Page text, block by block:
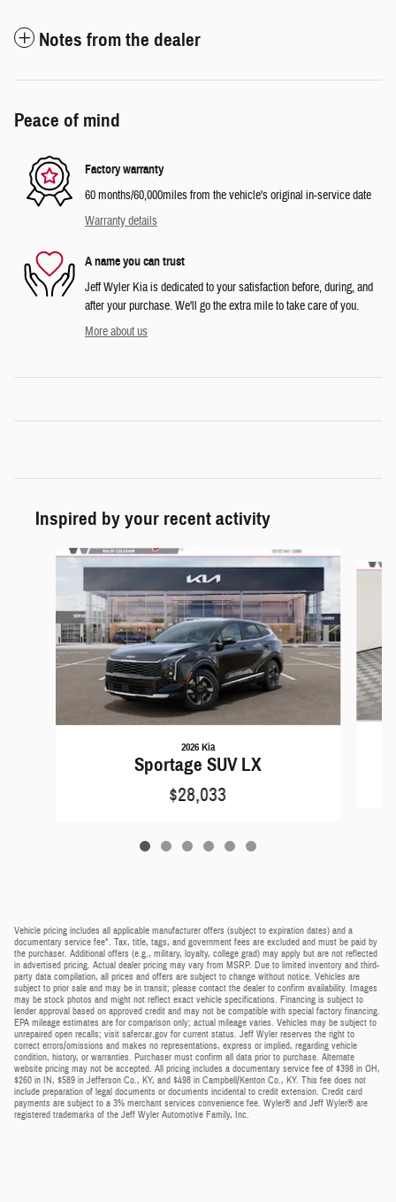
Notes from the dealer
Peace of mind
Factory warranty
60 months/60,000miles from the vehicle's original in-service date
Warranty details
A name you can trust
Jeff Wyler Kia is dedicated to your satisfaction before, during, and
after your purchase. We'll go the extra mile to take care of you.
More about us
Inspired by your recent activity
Slide 1 of 6
2026 Kia
Sportage SUV LX
$28,033
Vehicle pricing includes all applicable manufacturer offers (subject to expiration dates) and a
documentary service fee*. Tax, title, tags, and government fees are excluded and must be paid by
the purchaser. Additional offers (e.g., military, loyalty, college grad) may apply but are not reflected
in advertised pricing. Actual dealer pricing may vary from MSRP. Due to limited inventory and third-
party data compilation, all prices and offers are subject to change without notice. Vehicles are
subject to prior sale and may be in transit; please contact the dealer to confirm availability. Images
may be stock photos and might not reflect exact vehicle specifications. Financing is subject to
lender approval based on approved credit and may not be compatible with special factory financing.
EPA mileage estimates are for comparison only; actual mileage varies. Vehicles may be subject to
unrepaired open recalls; visit safercar.gov for current status. Jeff Wyler reserves the right to
correct errors/omissions and makes no representations, express or implied, regarding vehicle
condition, history, or warranties. Purchaser must confirm all data prior to purchase. Alternate
website pricing may not be accepted. All pricing includes a documentary service fee of $398 in OH,
$260 in IN, $589 in Jefferson Co., KY, and $498 in Campbell/Kenton Co., KY. This fee does not
include preparation of legal documents or documents incidental to credit extension. Credit card
payments are subject to a 3% merchant services convenience fee. Wyler® and Jeff Wyler® are
registered trademarks of the Jeff Wyler Automotive Family, Inc.